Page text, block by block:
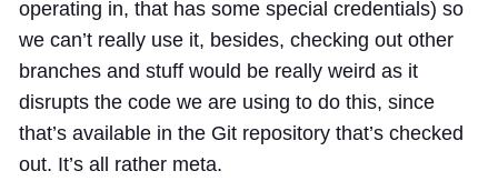
operating in, that has some special credentials) so
we can’t really use it, besides, checking out other
branches and stuff would be really weird as it
disrupts the code we are using to do this, since
that’s available in the Git repository that’s checked
out. It’s all rather meta.